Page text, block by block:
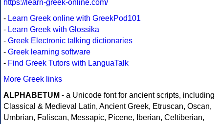
https://learn-greek-online.com/
- Learn Greek online with GreekPod101
- Learn Greek with Glossika
- Greek Electronic talking dictionaries
- Greek learning software
- Find Greek Tutors with LanguaTalk
More Greek links
ALPHABETUM - a Unicode font for ancient scripts, including
Classical & Medieval Latin, Ancient Greek, Etruscan, Oscan,
Umbrian, Faliscan, Messapic, Picene, Iberian, Celtiberian,